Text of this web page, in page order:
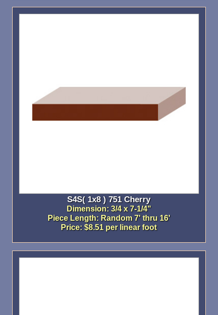
S4S( 1x8 ) 751 Cherry
Dimension: 3/4 x 7-1/4"
Piece Length: Random 7' thru 16'
Price: $8.51 per linear foot